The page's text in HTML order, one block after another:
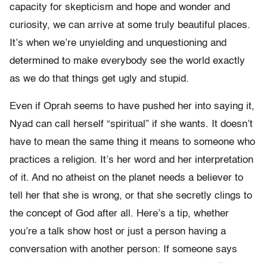
capacity for skepticism and hope and wonder and
curiosity, we can arrive at some truly beautiful places.
It’s when we’re unyielding and unquestioning and
determined to make everybody see the world exactly
as we do that things get ugly and stupid.
Even if Oprah seems to have pushed her into saying it,
Nyad can call herself “spiritual” if she wants. It doesn’t
have to mean the same thing it means to someone who
practices a religion. It’s her word and her interpretation
of it. And no atheist on the planet needs a believer to
tell her that she is wrong, or that she secretly clings to
the concept of God after all. Here’s a tip, whether
you’re a talk show host or just a person having a
conversation with another person: If someone says